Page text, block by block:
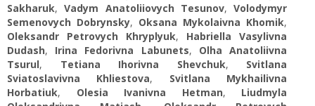
Sakharuk,Vadym Anatoliiovych Tesunov, Volodymyr
Semenovych Dobrynsky, Oksana Mykolaivna Khomik,
Oleksandr Petrovych Khryplyuk, Habriella Vasylivna
Dudash, Irina Fedorivna Labunets, Olha Anatoliivna
Tsurul, Tetiana Ihorivna Shevchuk, Svitlana
Sviatoslavivna Khliestova, Svitlana Mykhailivna
Horbatiuk, Olesia Ivanivna Hetman, Liudmyla